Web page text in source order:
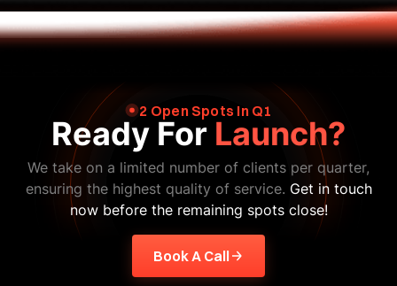
2 Open Spots In Q1
Ready For Launch?
We take on a limited number of clients per quarter,
ensuring the highest quality of service. Get in touch
now before the remaining spots close!
Book A Call